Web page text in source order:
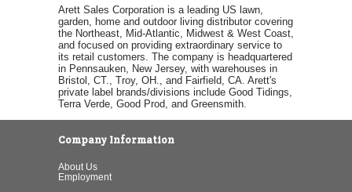
Arett Sales Corporation is a leading US lawn,
garden, home and outdoor living distributor covering
the Northeast, Mid-Atlantic, Midwest & West Coast,
and focused on providing extraordinary service to
its retail customers. The company is headquartered
in Pennsauken, New Jersey, with warehouses in
Bristol, CT., Troy, OH., and Fairfield, CA. Arett's
private label brands/divisions include Good Tidings,
Terra Verde, Good Prod, and Greensmith.
Company Information
About Us
Employment